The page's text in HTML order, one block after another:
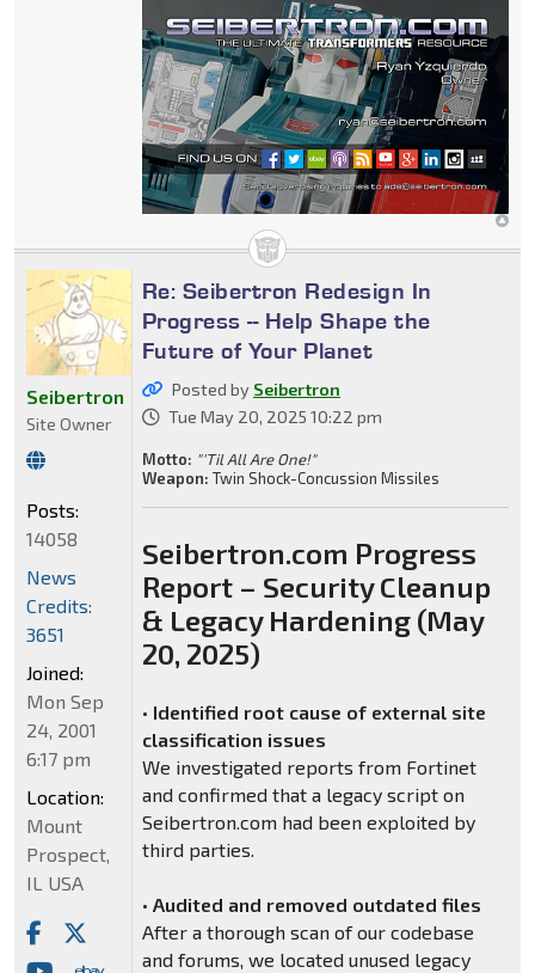
Re: Seibertron Redesign In
Progress -- Help Shape the
Future of Your Planet
Posted by Seibertron
Tue May 20, 2025 10:22 pm
Motto: "'Til All Are One!"
Weapon: Twin Shock-Concussion Missiles
Seibertron.com Progress
Report – Security Cleanup
& Legacy Hardening (May
20, 2025)
• Identified root cause of external site
classification issues
We investigated reports from Fortinet
and confirmed that a legacy script on
Seibertron.com had been exploited by
third parties.
• Audited and removed outdated files
After a thorough scan of our codebase
and forums, we located unused legacy
Seibertron
Site Owner
Posts:
14058
News
Credits:
3651
Joined:
Mon Sep
24, 2001
6:17 pm
Location:
Mount
Prospect,
IL USA